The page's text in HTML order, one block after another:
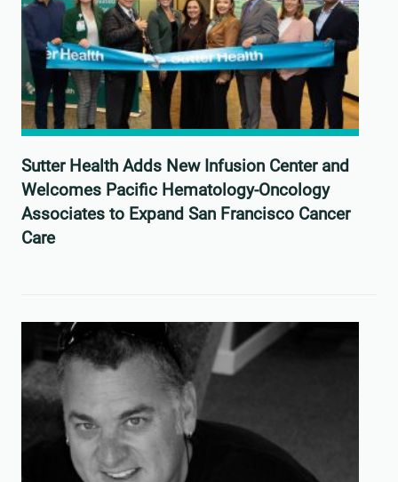
Sutter Health Adds New Infusion Center and
Welcomes Pacific Hematology-Oncology
Associates to Expand San Francisco Cancer
Care